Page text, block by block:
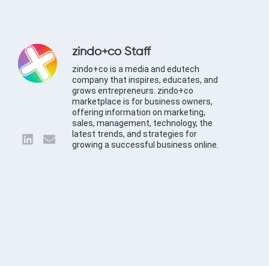
zindo+co Staff
zindo+co is a media and edutech
company that inspires, educates, and
grows entrepreneurs. zindo+co
marketplace is for business owners,
offering information on marketing,
sales, management, technology, the
latest trends, and strategies for
growing a successful business online.